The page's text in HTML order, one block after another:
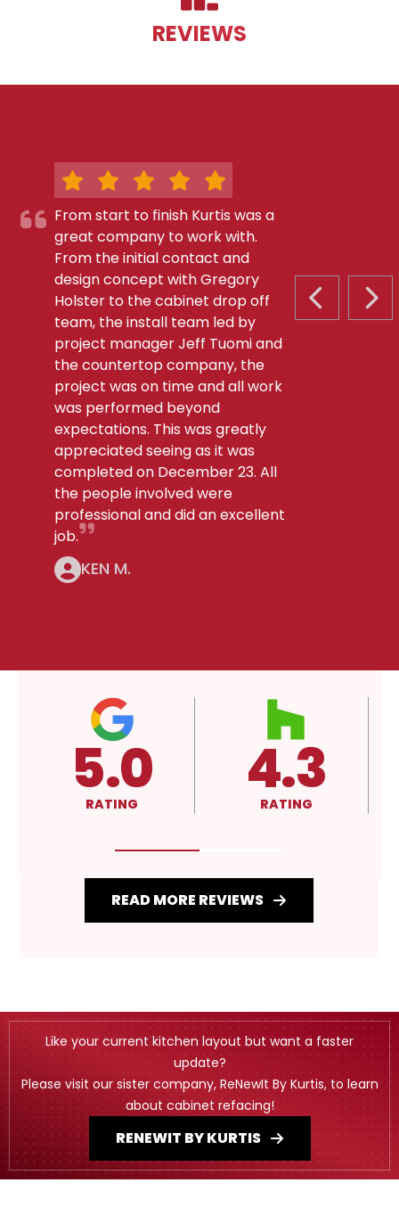
REVIEWS
PREVIOUS
From start to finish Kurtis was a
great company to work with.
From the initial contact and
design concept with Gregory
Holster to the cabinet drop off
team, the install team led by
project manager Jeff Tuomi and
the countertop company, the
project was on time and all work
was performed beyond
expectations. This was greatly
appreciated seeing as it was
completed on December 23. All
the people involved were
professional and did an excellent
job.
KEN M.
4.3
RATING A+
RATING
READ MORE REVIEWS
Like your current kitchen layout but want a faster
update?
Please visit our sister company, ReNewIt By Kurtis, to learn
about cabinet refacing!
RENEWIT BY KURTIS